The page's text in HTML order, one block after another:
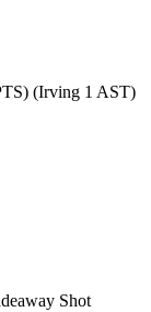
(Irving 1 AST)
Shot